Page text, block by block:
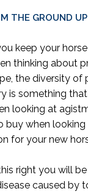
THE GROUND UP
keep your
thinking about
the diversity of
is something
looking at
buy when looking
for your new
right you will
caused by